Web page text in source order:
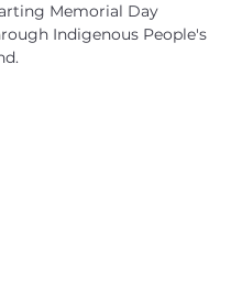
Memorial Day
Indigenous People's